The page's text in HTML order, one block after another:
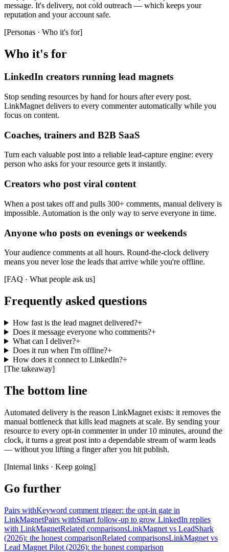
message. It's delivery, not cold outreach — which keeps your
reputation and your account safe.
[Personas · Who it's for]
Who it's for
LinkedIn creators running lead magnets
Stop sending resources by hand for hours after every post.
LinkMagnet delivers to every commenter automatically while you
focus on content.
Coaches, trainers and B2B SaaS
Turn each valuable post into a reliable lead-capture engine: every
person who asks for your resource gets it instantly.
Creators who post viral content
When a post takes off and pulls 300+ comments, manual delivery is
impossible. Automation is the only way to serve everyone in time.
Anyone who posts on evenings or weekends
Your audience comments at all hours. Round-the-clock delivery
means you never lose the leads that arrive while you're offline.
[FAQ · What people ask us]
Frequently asked questions
How fast is the lead magnet delivered?+
Does it message everyone who comments?+
What can I deliver?+
Does it run when I'm offline?+
How does it connect to LinkedIn?+
[The takeaway]
The bottom line
Automated delivery is the reason LinkMagnet exists: it removes the
manual bottleneck that kills lead magnets at scale. By sending your
resource to every opt-in commenter in under 10 minutes, around the
clock, it turns a great post into a dependable stream of warm leads
— without you lifting a finger after you hit publish.
[Internal links · Keep going]
Go further
Pairs withKeyword comment trigger: the opt-in gate in
LinkMagnetPairs withSmart follow-up to grow LinkedIn replies
with LinkMagnetRelated comparisonsLinkMagnet vs LeadShark
(2026): the honest comparisonRelated comparisonsLinkMagnet vs
Lead Magnet Pilot (2026): the honest comparison